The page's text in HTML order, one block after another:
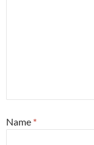
Name *